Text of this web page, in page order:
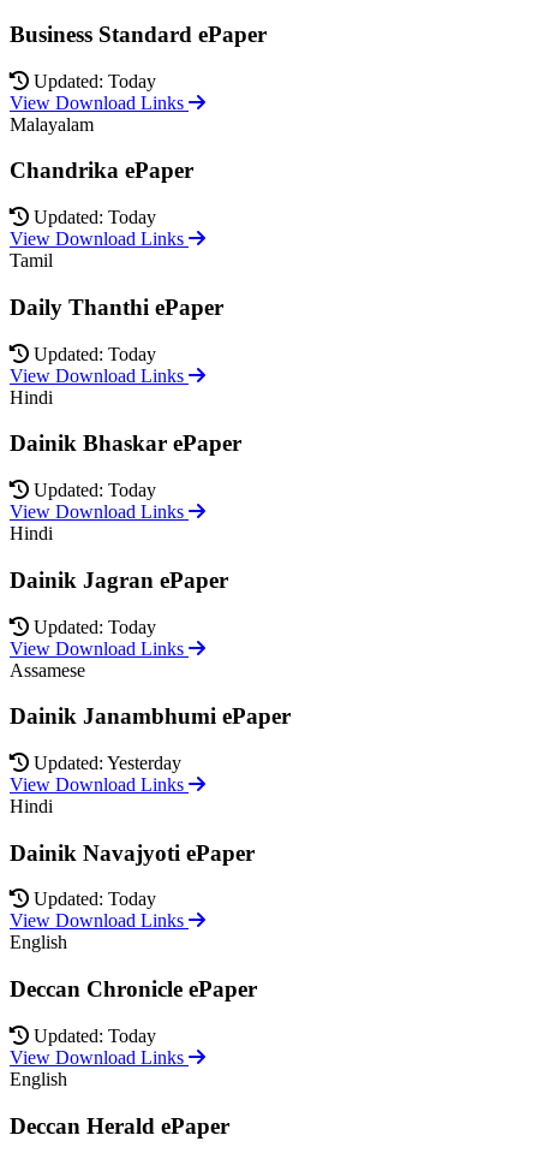
Business Standard ePaper
Updated: Today
View Download Links
Malayalam
Chandrika ePaper
Updated: Today
View Download Links
Tamil
Daily Thanthi ePaper
Updated: Today
View Download Links
Hindi
Dainik Bhaskar ePaper
Updated: Today
View Download Links
Hindi
Dainik Jagran ePaper
Updated: Today
View Download Links
Assamese
Dainik Janambhumi ePaper
Updated: Yesterday
View Download Links
Hindi
Dainik Navajyoti ePaper
Updated: Today
View Download Links
English
Deccan Chronicle ePaper
Updated: Today
View Download Links
English
Deccan Herald ePaper